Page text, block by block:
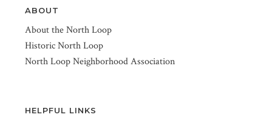
ABOUT
About the North Loop
Historic North Loop
North Loop Neighborhood Association
HELPFUL LINKS